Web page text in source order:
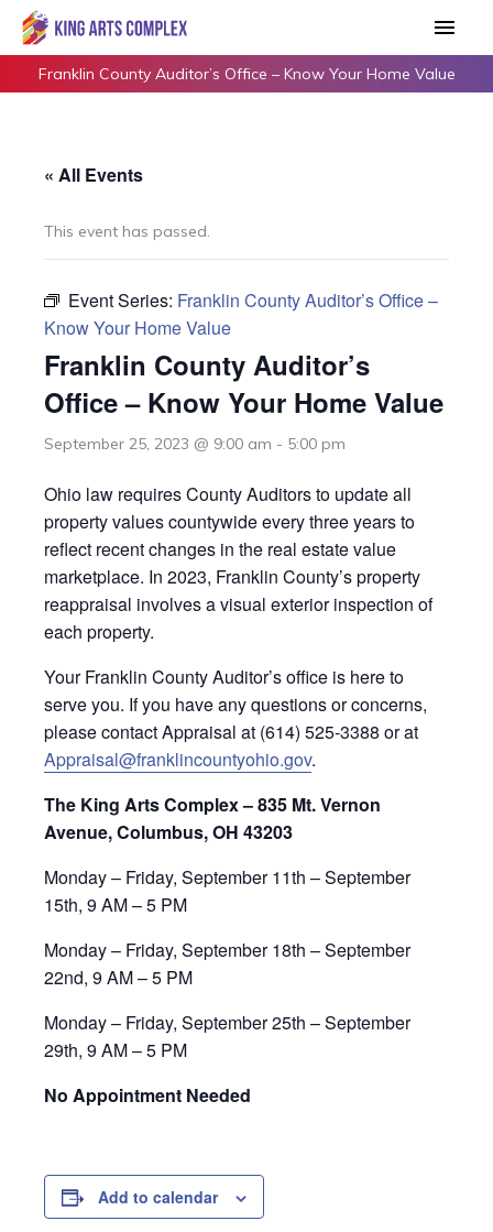
Skip
content
Main
Franklin County Auditor’s Office – Know Your Home Value
« All Events
This event has passed.
Event Series: Franklin County Auditor’s Office –
Know Your Home Value
Franklin County Auditor’s
Office – Know Your Home Value
September 25, 2023 @ 9:00 am - 5:00 pm
Ohio law requires County Auditors to update all
property values countywide every three years to
reflect recent changes in the real estate value
marketplace. In 2023, Franklin County’s property
reappraisal involves a visual exterior inspection of
each property.
Your Franklin County Auditor’s office is here to
serve you. If you have any questions or concerns,
please contact Appraisal at (614) 525-3388 or at
Appraisal@franklincountyohio.gov.
The King Arts Complex – 835 Mt. Vernon
Avenue, Columbus, OH 43203
Monday – Friday, September 11th – September
15th, 9 AM – 5 PM
Monday – Friday, September 18th – September
22nd, 9 AM – 5 PM
Monday – Friday, September 25th – September
29th, 9 AM – 5 PM
No Appointment Needed
Add to calendar